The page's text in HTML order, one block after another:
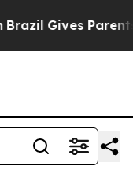
Gives Parents